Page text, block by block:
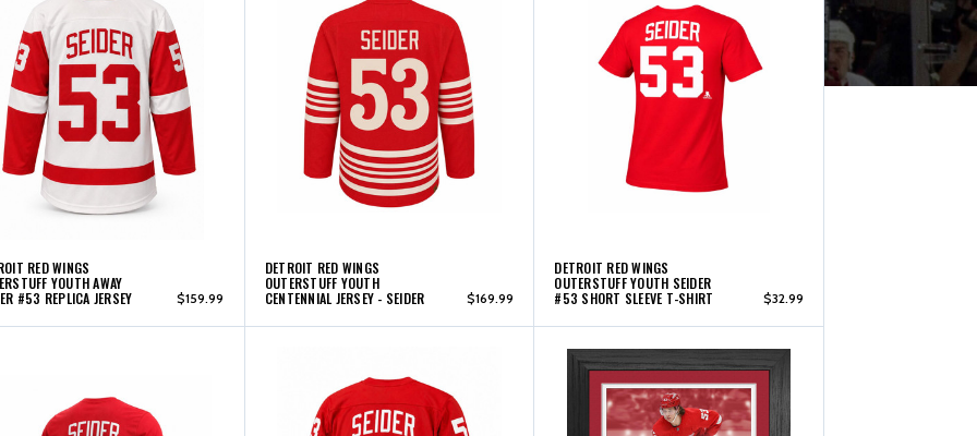
RED WINGS
YOUTH AWAY
#53 REPLICA JERSEY $159.99
DETROIT RED WINGS
OUTERSTUFF YOUTH
CENTENNIAL JERSEY - SEIDER $169.99
DETROIT RED WINGS
OUTERSTUFF YOUTH SEIDER
#53 SHORT SLEEVE T-SHIRT $32.99